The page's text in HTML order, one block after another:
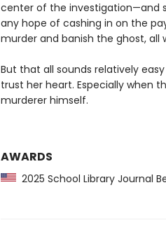
center of the investigation—and
any hope of cashing in on the
murder and banish the ghost,
But that all sounds relatively
trust her heart. Especially when
murderer himself.
AWARDS
2025 School Library Journal